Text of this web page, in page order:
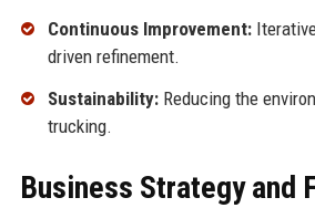
Continuous Improvement:
driven refinement.
Sustainability:Reducing the
trucking.
Business Strategy and